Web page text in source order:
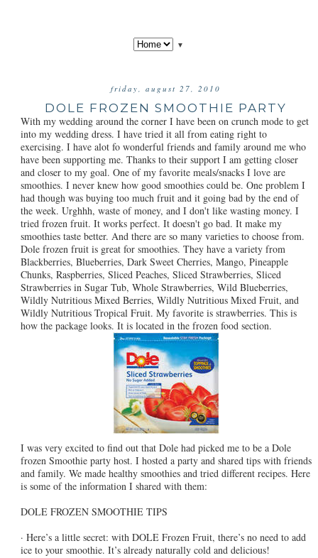
▼
friday, august 27, 2010
DOLE FROZEN SMOOTHIE PARTY
With my wedding around the corner I have been on crunch mode to get
into my wedding dress. I have tried it all from eating right to
exercising. I have alot fo wonderful friends and family around me who
have been supporting me. Thanks to their support I am getting closer
and closer to my goal. One of my favorite meals/snacks I love are
smoothies. I never knew how good smoothies could be. One problem I
had though was buying too much fruit and it going bad by the end of
the week. Urghhh, waste of money, and I don't like wasting money. I
tried frozen fruit. It works perfect. It doesn't go bad. It make my
smoothies taste better. And there are so many varieties to choose from.
Dole frozen fruit is great for smoothies. They have a variety from
Blackberries, Blueberries, Dark Sweet Cherries, Mango, Pineapple
Chunks, Raspberries, Sliced Peaches, Sliced Strawberries, Sliced
Strawberries in Sugar Tub, Whole Strawberries, Wild Blueberries,
Wildly Nutritious Mixed Berries, Wildly Nutritious Mixed Fruit, and
Wildly Nutritious Tropical Fruit. My favorite is strawberries. This is
how the package looks. It is located in the frozen food section.
I was very excited to find out that Dole had picked me to be a Dole
frozen Smoothie party host. I hosted a party and shared tips with friends
and family. We made healthy smoothies and tried different recipes. Here
is some of the information I shared with them:
DOLE FROZEN SMOOTHIE TIPS
· Here’s a little secret: with DOLE Frozen Fruit, there’s no need to add
ice to your smoothie. It’s already naturally cold and delicious!